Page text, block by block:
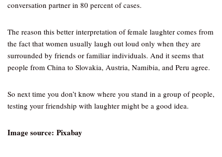
conversation partner in 80 percent of cases.
The reason this better interpretation of female laughter comes from
the fact that women usually laugh out loud only when they are
surrounded by friends or familiar individuals. And it seems that
people from China to Slovakia, Austria, Namibia, and Peru agree.
So next time you don’t know where you stand in a group of people,
testing your friendship with laughter might be a good idea.
Image source: Pixabay